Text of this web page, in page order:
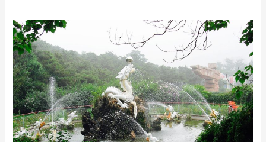
The
Cyclical
Nature
of
Life